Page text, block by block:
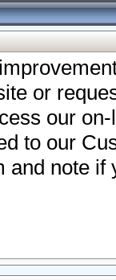
or
our
to our
and note